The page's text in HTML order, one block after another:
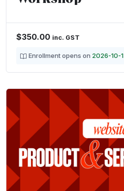
$350.00 inc. GST
Enrollment opens on 2026-10-